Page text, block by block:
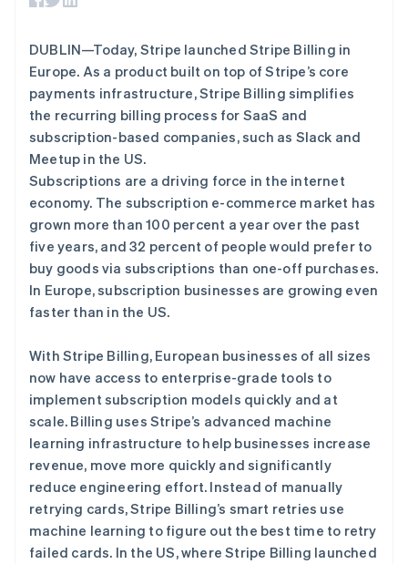
更多
Product roadmap
了解未来规划
Radar
欺诈防范
Atlas
初创企业注册
Climate
了解 Stripe 如何为 AI 构建经济基础设施。
立即观看
创作者经济
游戏
酒店、旅游与休闲
保险
媒体与娱乐
非营利组织
专业服务
公共部门
零售
生态系统
合作伙伴
Stripe App Marketplace
开发者博客
API 状态
联系
成为合作伙伴
DUBLIN—Today, Stripe launched Stripe Billing in
Europe. As a product built on top of Stripe’s core
payments infrastructure, Stripe Billing simplifies
the recurring billing process for SaaS and
subscription-based companies, such as Slack and
Meetup in the US.
Subscriptions are a driving force in the internet
economy. The subscription e-commerce market has
grown more than 100 percent a year over the past
five years, and 32 percent of people would prefer to
buy goods via subscriptions than one-off purchases.
In Europe, subscription businesses are growing even
faster than in the US.
With Stripe Billing, European businesses of all sizes
now have access to enterprise-grade tools to
implement subscription models quickly and at
scale. Billing uses Stripe’s advanced machine
learning infrastructure to help businesses increase
revenue, move more quickly and significantly
reduce engineering effort. Instead of manually
retrying cards, Stripe Billing’s smart retries use
machine learning to figure out the best time to retry
failed cards. In the US, where Stripe Billing launched